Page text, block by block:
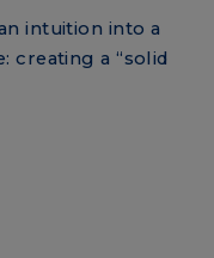
intuition into a
creating a “solid